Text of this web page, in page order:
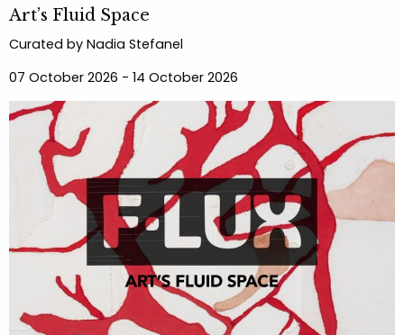
Art’s Fluid Space
Curated by Nadia Stefanel
07 October 2026 - 14 October 2026